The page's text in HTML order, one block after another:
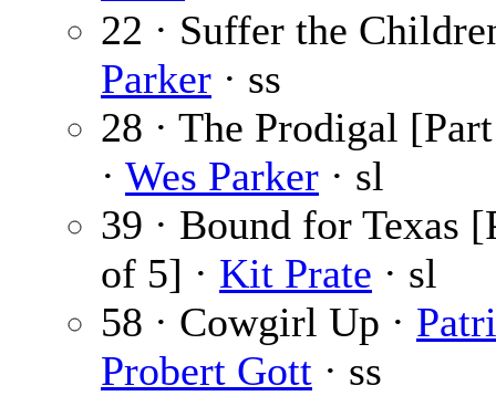
22 · Suffer the
Parker · ss
28 · The Prodigal
· Wes Parker · sl
39 · Bound for Texas
of 5] · Kit Prate · sl
58 · Cowgirl Up ·
Probert Gott · ss